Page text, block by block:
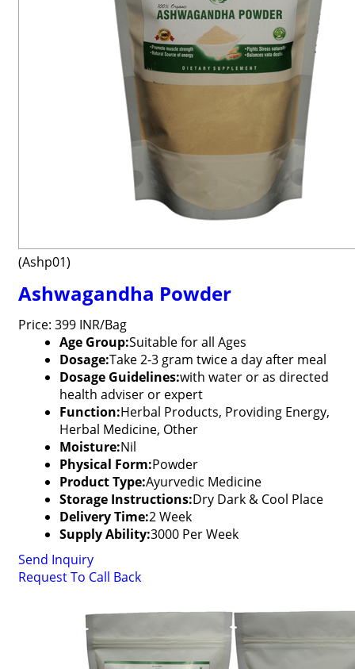
(Ashp01)
Ashwagandha Powder
Price: 399 INR/Bag
Age Group:Suitable for all Ages
Dosage:Take 2-3 gram twice a day after meal
Dosage Guidelines:with water or as directed
health adviser or expert
Function:Herbal Products, Providing Energy,
Herbal Medicine, Other
Moisture:Nil
Physical Form:Powder
Product Type:Ayurvedic Medicine
Storage Instructions:Dry Dark & Cool Place
Delivery Time:2 Week
Supply Ability:3000 Per Week
Send Inquiry
Request To Call Back